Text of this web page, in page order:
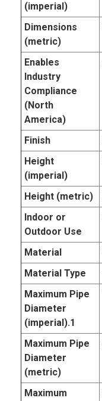
(imperial)
Dimensions
(metric)
Enables
Industry
Compliance
(North
America)
Finish
Height
(imperial)
Height (metric)
Indoor or
Outdoor Use
Material
Material Type
Maximum Pipe
Diameter
(imperial).1
Maximum Pipe
Diameter
(metric)
Maximum